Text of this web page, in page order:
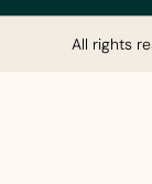
All rights